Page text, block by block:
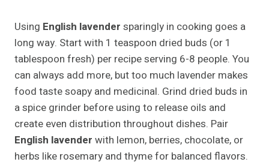
Using English lavender sparingly in cooking goes a
long way. Start with 1 teaspoon dried buds (or 1
tablespoon fresh) per recipe serving 6-8 people. You
can always add more, but too much lavender makes
food taste soapy and medicinal. Grind dried buds in
a spice grinder before using to release oils and
create even distribution throughout dishes. Pair
English lavender with lemon, berries, chocolate, or
herbs like rosemary and thyme for balanced flavors.